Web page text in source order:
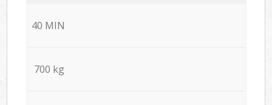
40 MIN
700 kg